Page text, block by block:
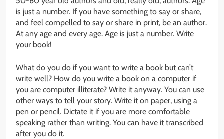
is just a number. If you have something to say or share,
and feel compelled to say or share in print, be an author.
At any age and every age. Age is just a number. Write
your book!
What do you do if you want to write a book but can’t
write well? How do you write a book on a computer if
you are computer illiterate? Write it anyway. You can use
other ways to tell your story. Write it on paper, using a
pen or pencil. Dictate it if you are more comfortable
speaking rather than writing. You can have it transcribed
after you do it.